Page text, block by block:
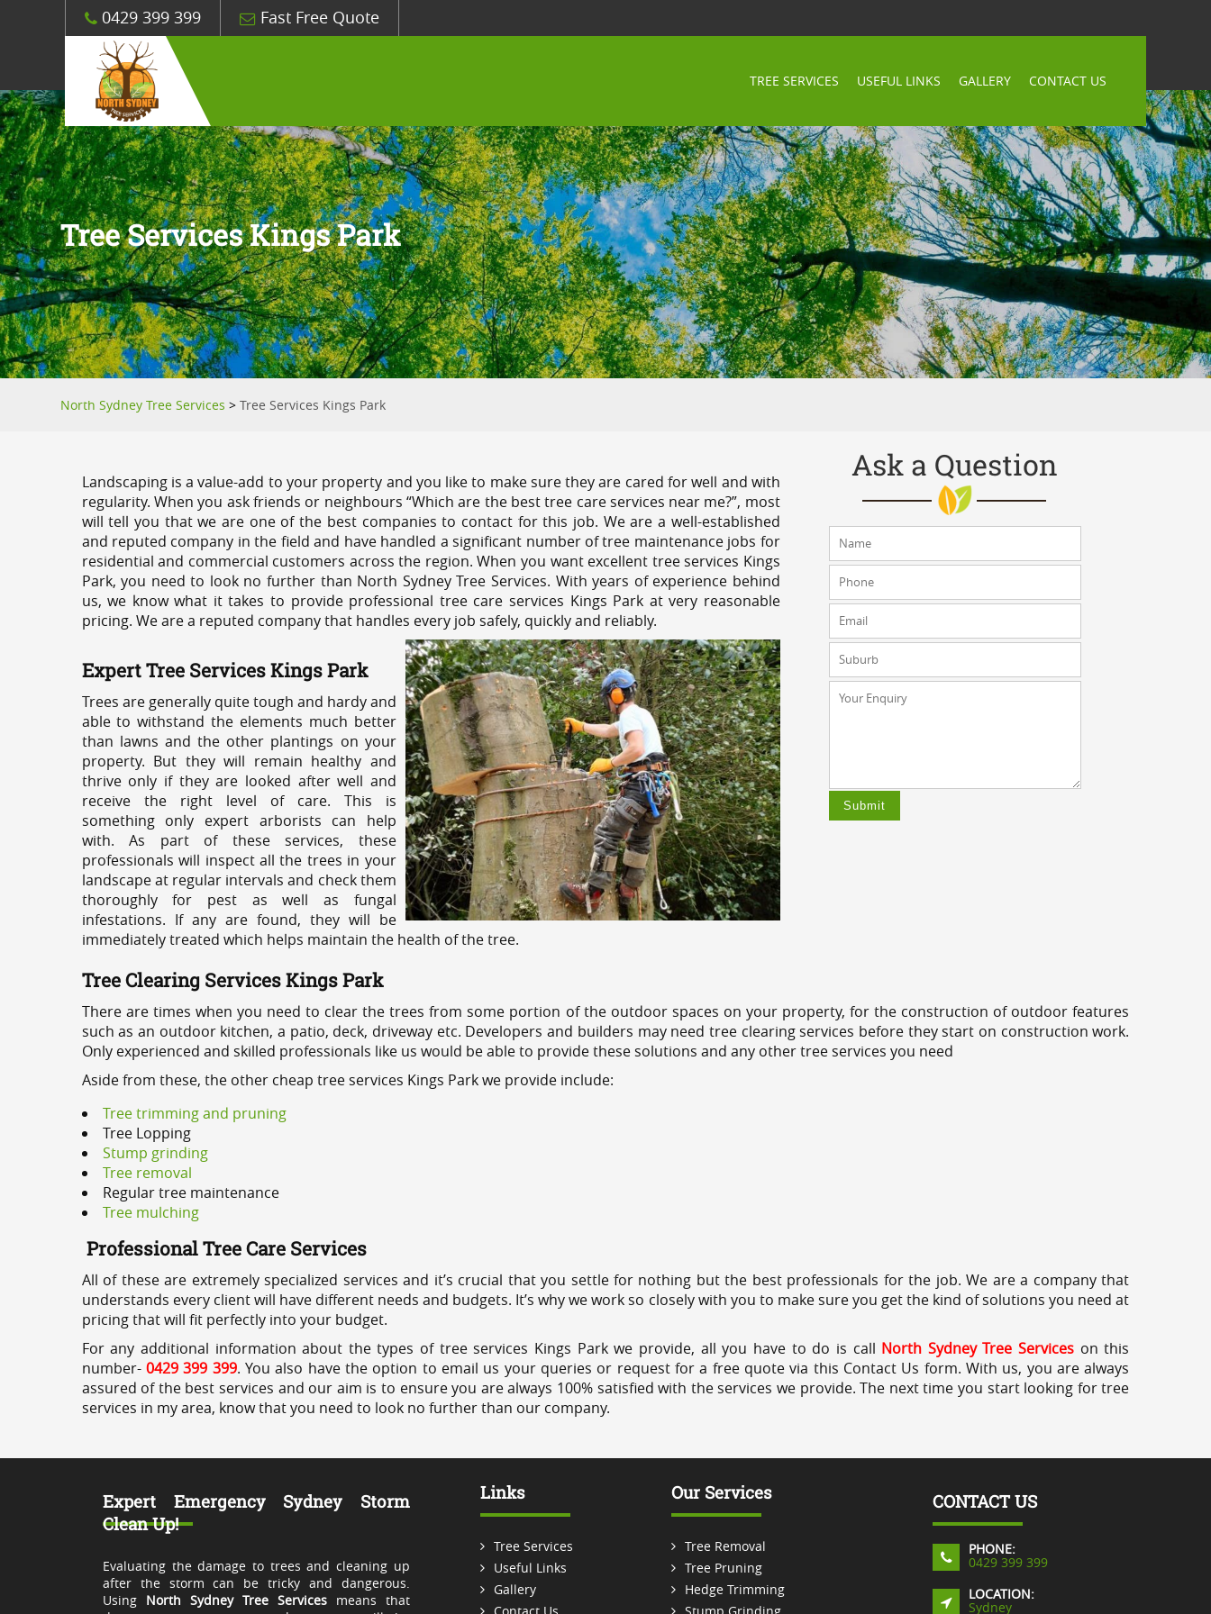
0429 399 399 Fast Free Quote
TREE SERVICES USEFUL LINKS GALLERY CONTACT US
Tree Services Kings Park
North Sydney Tree Services >Tree Services Kings Park
Ask a Question
Landscaping is a value-add to your property and you like to make sure they are cared for well and with
regularity. When you ask friends or neighbours “Which are the best tree care services near me?”, most
will tell you that we are one of the best companies to contact for this job. We are a well-established
and reputed company in the field and have handled a significant number of tree maintenance jobs for
residential and commercial customers across the region. When you want excellent tree services Kings
Park, you need to look no further than North Sydney Tree Services. With years of experience behind
us, we know what it takes to provide professional tree care services Kings Park at very reasonable
pricing. We are a reputed company that handles every job safely, quickly and reliably.
Expert Tree Services Kings Park
Trees are generally quite tough and hardy and
able to withstand the elements much better
than lawns and the other plantings on your
property. But they will remain healthy and
thrive only if they are looked after well and
receive the right level of care. This is
something only expert arborists can help
with. As part of these services, these
professionals will inspect all the trees in your
landscape at regular intervals and check them
thoroughly for pest as well as fungal
infestations. If any are found, they will be
immediately treated which helps maintain the health of the tree.
Tree Clearing Services Kings Park
There are times when you need to clear the trees from some portion of the outdoor spaces on your property, for the construction of outdoor features
such as an outdoor kitchen, a patio, deck, driveway etc. Developers and builders may need tree clearing services before they start on construction work.
Only experienced and skilled professionals like us would be able to provide these solutions and any other tree services you need
Aside from these, the other cheap tree services Kings Park we provide include:
Tree trimming and pruning
Tree Lopping
Stump grinding
Tree removal
Regular tree maintenance
Tree mulching
Professional Tree Care Services
All of these are extremely specialized services and it’s crucial that you settle for nothing but the best professionals for the job. We are a company that
understands every client will have different needs and budgets. It’s why we work so closely with you to make sure you get the kind of solutions you need at
pricing that will fit perfectly into your budget.
For any additional information about the types of tree services Kings Park we provide, all you have to do is call North Sydney Tree Services on this
number- 0429 399 399. You also have the option to email us your queries or request for a free quote via this Contact Us form. With us, you are always
assured of the best services and our aim is to ensure you are always 100% satisfied with the services we provide. The next time you start looking for tree
services in my area, know that you need to look no further than our company.
Expert Emergency Sydney Storm
Clean Up!
Evaluating the damage to trees and cleaning up
after the storm can be tricky and dangerous.
Using North Sydney Tree Servicesmeans that
Links
Tree Services
Useful Links
Gallery
Contact Us
Our Services
Tree Removal
Tree Pruning
Hedge Trimming
Stump Grinding
CONTACT US
PHONE:
0429 399 399
LOCATION:
Sydney